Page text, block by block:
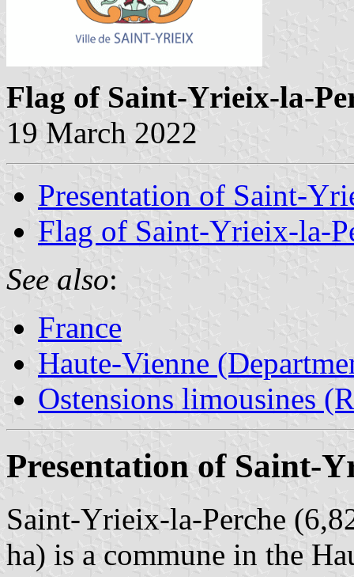
Flag of Saint-Yrieix-la-
19 March 2022
Presentation of Saint-
Flag of Saint-Yrieix-la-
See also:
France
Haute-Vienne
Ostensions limousines
Presentation of Saint-
Saint-Yrieix-la-Perche
ha) is a commune in the